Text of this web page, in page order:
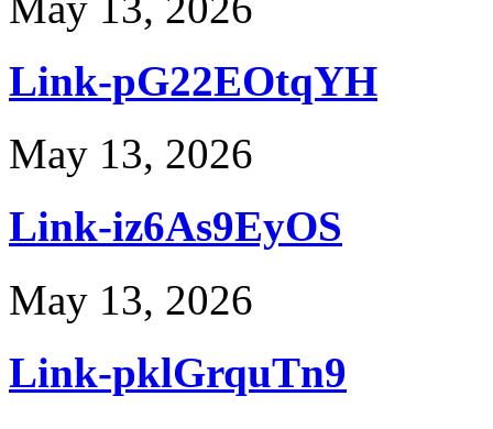
Link-pG22EOtqYH
May 13, 2026
Link-iz6As9EyOS
May 13, 2026
Link-pklGrquTn9